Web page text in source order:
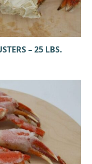
– 25 LBS.